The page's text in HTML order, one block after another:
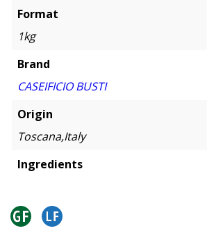
Format
1kg
Brand
CASEIFICIO BUSTI
Origin
Toscana,Italy
Ingredients